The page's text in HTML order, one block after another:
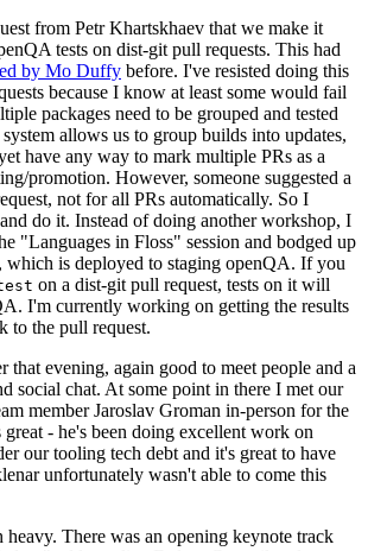
from Petr Khartskhaev that we make it
tests on dist-git pull requests. This had
by Mo Duffy before. I've resisted doing this
because I know at least some would fail
packages need to be grouped and tested
allows us to group builds into updates,
have any way to mark multiple PRs as a
promotion. However, someone suggested a
not for all PRs automatically. So I
do it. Instead of doing another workshop, I
"Languages in Floss" session and bodged up
is deployed to staging openQA. If you
on a dist-git pull request, tests on it will
I'm currently working on getting the results
to the pull request.
that evening, again good to meet people and a
social chat. At some point in there I met our
member Jaroslav Groman in-person for the
- he's been doing excellent work on
our tooling tech debt and it's great to have
unfortunately wasn't able to come this
heavy. There was an opening keynote track